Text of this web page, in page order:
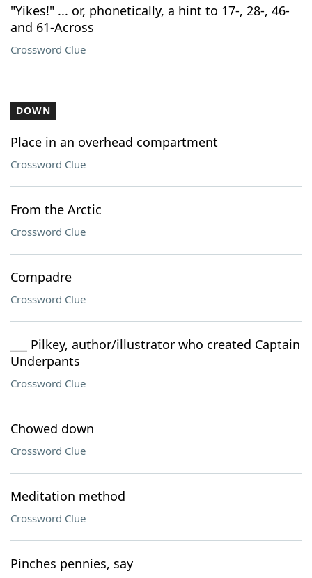
"Yikes!" ... or, phonetically, a hint to 17-, 28-, 46-
and 61-Across
Crossword Clue
DOWN
Place in an overhead compartment
Crossword Clue
From the Arctic
Crossword Clue
Compadre
Crossword Clue
___ Pilkey, author/illustrator who created Captain
Underpants
Crossword Clue
Chowed down
Crossword Clue
Meditation method
Crossword Clue
Pinches pennies, say